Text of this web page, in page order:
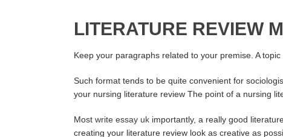
LITERATURE REVIEW
Keep your paragraphs related to your premise. A
Such format tends to be quite convenient for
your nursing literature review The point of a nursing
Most write essay uk importantly, a really good
creating your literature review look as creative as